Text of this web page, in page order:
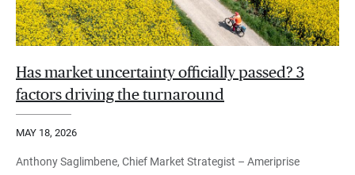
Has market uncertainty officially passed? 3
factors driving the turnaround
MAY 18, 2026
Anthony Saglimbene, Chief Market Strategist – Ameriprise